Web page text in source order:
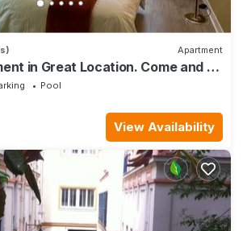
Apartment
in Great Location. Come and be
Pool
View Availability